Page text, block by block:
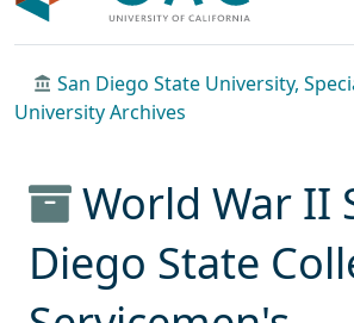
San Diego State University,
University Archives
World War II
Diego State